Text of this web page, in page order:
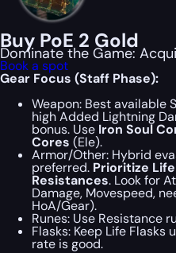
Buy PoE 2 Gold
Dominate the Game:
Book a spot
Gear Focus (Staff Phase):
Weapon: Best available
high Added Lightning
bonus. Use Iron Soul
Cores (Ele).
Armor/Other: Hybrid
preferred. Prioritize
Resistances. Look for
Damage, Movespeed,
HoA/Gear).
Runes: Use Resistance
Flasks: Keep Life Flasks
rate is good.